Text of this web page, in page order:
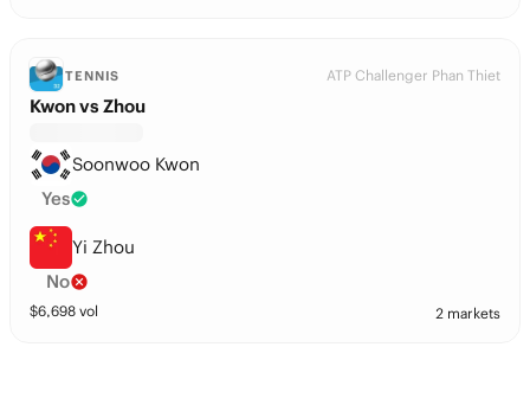
TENNIS ATP Challenger Phan Thiet
Kwon vs Zhou
Soonwoo Kwon
Yes
Yi Zhou
No
$6,698 vol 2 markets